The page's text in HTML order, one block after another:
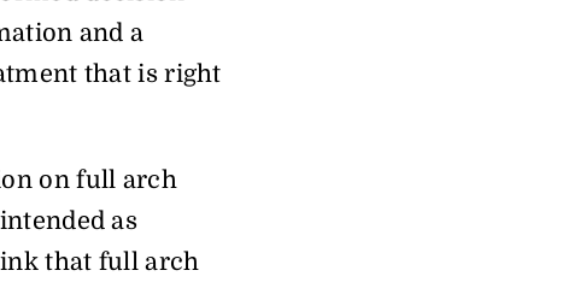
and a
that is right
on full arch
as
that full arch